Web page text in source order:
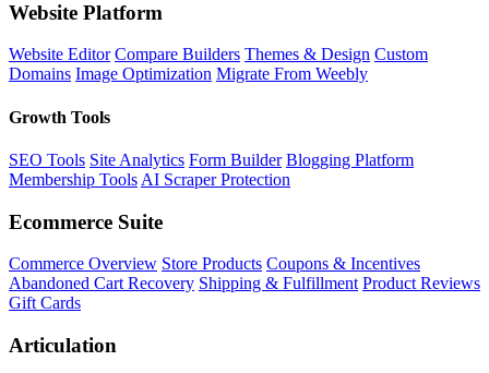
Website Platform
Website Editor Compare Builders Themes & Design Custom
Domains Image Optimization Migrate From Weebly
Growth Tools
SEO Tools Site Analytics Form Builder Blogging Platform
Membership Tools AI Scraper Protection
Ecommerce Suite
Commerce Overview Store Products Coupons & Incentives
Abandoned Cart Recovery Shipping & Fulfillment Product Reviews
Gift Cards
Articulation